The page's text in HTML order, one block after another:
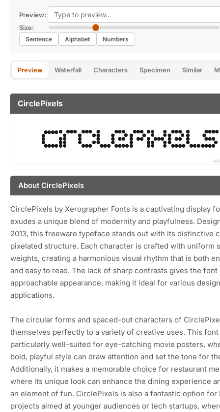
Preview:
Size:
Sentence Alphabet Numbers
Preview Waterfall Characters Specimen Similar
CirclePixels
About CirclePixels
CirclePixels by Xerographer Fonts is a captivating display
exudes a unique blend of modernity and playfulness.
2013, this freeware typeface stands out with its distinctive
pixelated structure. Each character is crafted with uniform
weights, creating a harmonious visual rhythm that is both
and easy to read. The lack of sharp contrasts gives the font
approachable appearance, making it ideal for various design
applications.
The circular forms and spaced-out characters of
themselves perfectly to a variety of creative uses. This font
particularly well-suited for eye-catching movie posters,
bold, playful style can draw attention and set the tone for
Additionally, it makes a memorable choice for restaurant
where its unique look can enhance the dining experience
an element of fun. CirclePixels is also a fantastic option for
projects aimed at younger audiences or tech startups,